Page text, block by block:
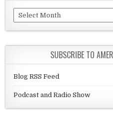
Archives
SUBSCRIBE TO
Blog RSS Feed
Podcast and Radio Show